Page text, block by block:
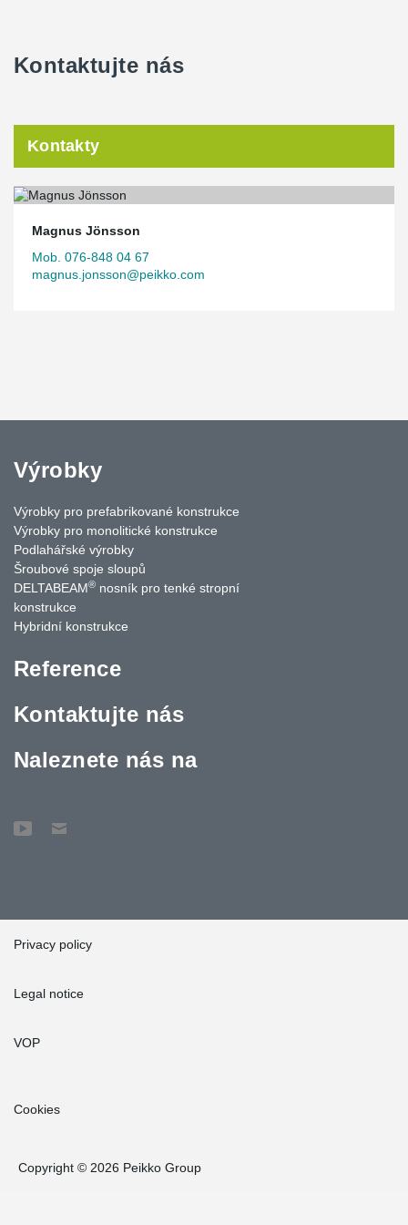
Kontaktujte nás
Kontakty
Magnus Jönsson
Mob. 076-848 04 67
magnus.jonsson@peikko.com
Výrobky
Výrobky pro prefabrikované konstrukce
Výrobky pro monolitické konstrukce
Podlahářské výrobky
Šroubové spoje sloupů
DELTABEAM® nosník pro tenké stropní
konstrukce
Hybridní konstrukce
Reference
Kontaktujte nás
Naleznete nás na
Privacy policy
Legal notice
VOP
Cookies
Copyright © 2026 Peikko Group